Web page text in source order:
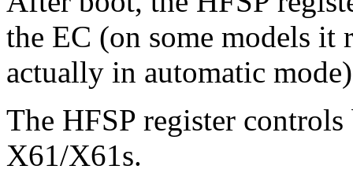
the EC (on some models it
actually in automatic
The HFSP register
X61/X61s.